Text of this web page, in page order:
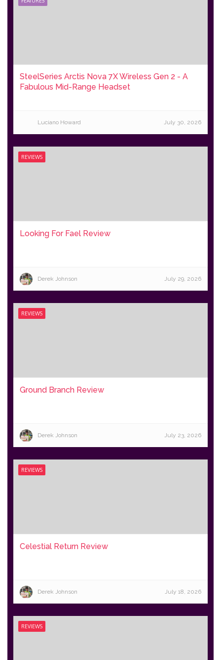
SteelSeries Arctis Nova 7X Wireless Gen 2 - A
Fabulous Mid-Range Headset
Luciano Howard July 30, 2026
REVIEWS
Looking For Fael Review
Derek Johnson July 29, 2026
REVIEWS
Ground Branch Review
Derek Johnson July 23, 2026
REVIEWS
Celestial Return Review
Derek Johnson July 18, 2026
REVIEWS